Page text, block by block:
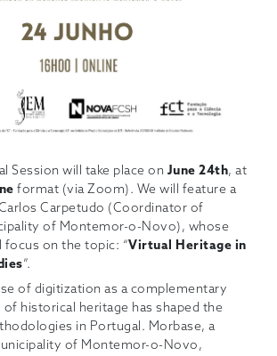
Session will take place on June 24th, at
format (via Zoom). We will feature a
Carpetudo (Coordinator of
of Montemor-o-Novo), whose
focus on the topic: “Virtual Heritage in
”.
of digitization as a complementary
historical heritage has shaped the
in Portugal. Morbase, a
of Montemor-o-Novo,